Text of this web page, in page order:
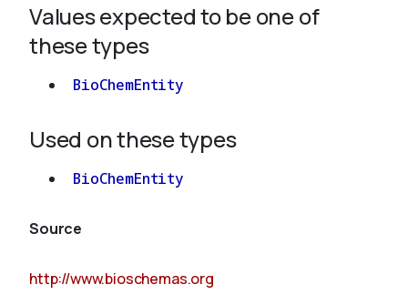
Values expected to be one of
these types
BioChemEntity
Used on these types
BioChemEntity
Source
http://www.bioschemas.org